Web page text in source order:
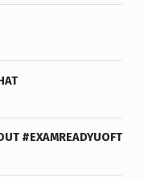
#EXAMREADYUOFT